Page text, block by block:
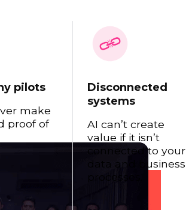
pilots
make
proof of
Disconnected
systems
AI can’t create
value if it isn’t
connected to your
data and business
processes.